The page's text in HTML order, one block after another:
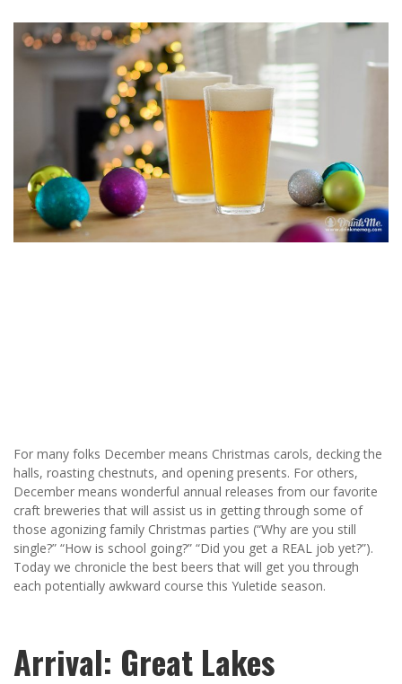
For many folks December means Christmas carols, decking the
halls, roasting chestnuts, and opening presents. For others,
December means wonderful annual releases from our favorite
craft breweries that will assist us in getting through some of
those agonizing family Christmas parties (“Why are you still
single?” “How is school going?” “Did you get a REAL job yet?”).
Today we chronicle the best beers that will get you through
each potentially awkward course this Yuletide season.
Arrival: Great Lakes